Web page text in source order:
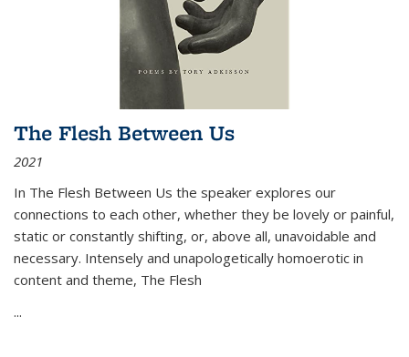
The Flesh Between Us
2021
In The Flesh Between Us the speaker explores our
connections to each other, whether they be lovely or painful,
static or constantly shifting, or, above all, unavoidable and
necessary. Intensely and unapologetically homoerotic in
content and theme, The Flesh
...